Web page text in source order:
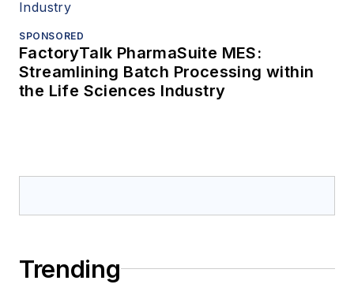
SPONSORED
FactoryTalk PharmaSuite MES:
Streamlining Batch Processing within
the Life Sciences Industry
Trending